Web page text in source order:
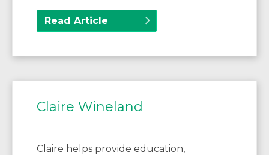
Read Article
Claire Wineland
Claire helps provide education,